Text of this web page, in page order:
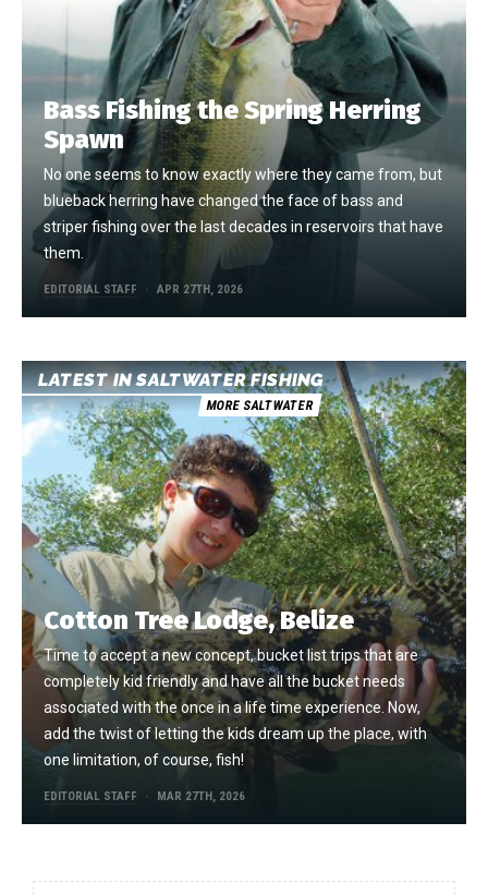
Bass Fishing the Spring Herring
Spawn
No one seems to know exactly where they came from, but
blueback herring have changed the face of bass and
striper fishing over the last decades in reservoirs that have
them.
EDITORIAL STAFF APR 27TH, 2026
LATEST IN SALTWATER FISHING
MORE SALTWATER
Cotton Tree Lodge, Belize
Time to accept a new concept, bucket list trips that are
completely kid friendly and have all the bucket needs
associated with the once in a life time experience. Now,
add the twist of letting the kids dream up the place, with
one limitation, of course, fish!
EDITORIAL STAFF MAR 27TH, 2026